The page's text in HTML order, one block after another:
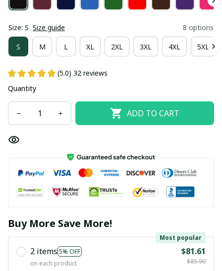
Size: S Size guide 8 options
S M L XL 2XL 3XL 4XL 5XL
(5.0) 32 reviews
Quantity
ADD TO CART
Buy More Save More!
2 items 5% OFF
Most popular
on each product
$81.61
$85.90